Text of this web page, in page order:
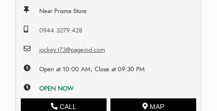
Near Prisma Store
0944 3279 428
jockey.t73@pageind.com
Open at 10:00 AM, Close at 09:30 PM
OPEN NOW
CALL MAP